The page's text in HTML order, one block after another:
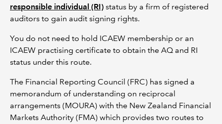
responsible individual (RI) status by a firm of registered
auditors to gain audit signing rights.
You do not need to hold ICAEW membership or an
ICAEW practising certificate to obtain the AQ and RI
status under this route.
The Financial Reporting Council (FRC) has signed a
memorandum of understanding on reciprocal
arrangements (MOURA) with the New Zealand Financial
Markets Authority (FMA) which provides two routes to